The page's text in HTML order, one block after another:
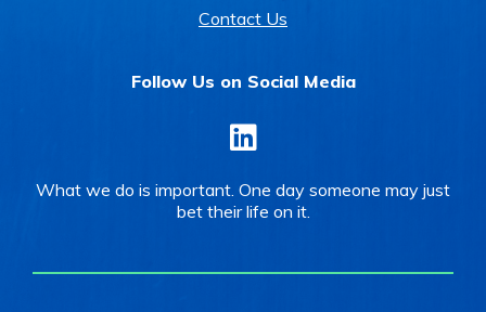
Contact Us
Follow Us on Social Media
What we do is important. One day someone may just
bet their life on it.